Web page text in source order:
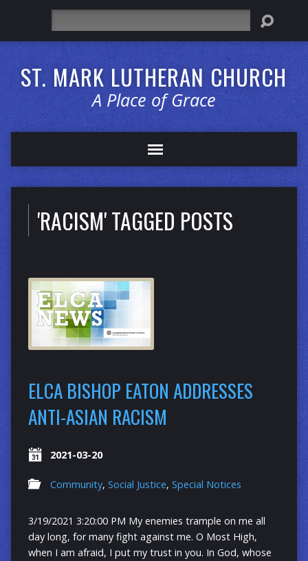
ST. MARK LUTHERAN CHURCH
A Place of Grace
'RACISM' TAGGED POSTS
ELCA BISHOP EATON ADDRESSES
ANTI-ASIAN RACISM
2021-03-20
Community, Social Justice, Special Notices
3/19/2021 3:20:00 PM My enemies trample on me all
day long, for many fight against me. O Most High,
when I am afraid, I put my trust in you. In God, whose